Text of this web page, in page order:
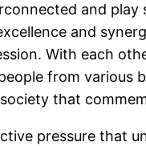
and
and
With each
from various
that
pressure that